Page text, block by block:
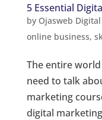
5 Essential
by Ojasweb
online business,
The entire
need to talk
marketing
digital